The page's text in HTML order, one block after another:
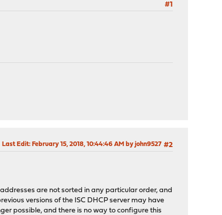
#1
#2
Last Edit: February 15, 2018, 10:44:46 AM by john9527
are not sorted in any particular order, and
versions of the ISC DHCP server may have
possible, and there is no way to configure this